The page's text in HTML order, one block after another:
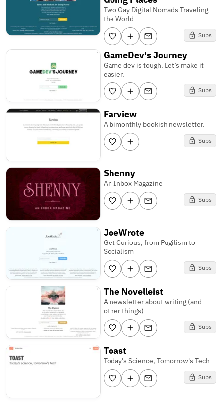
Two Gay Digital Nomads Traveling
the World
Subs
GameDev's Journey
Game dev is tough. Let’s make it
easier.
Subs
Farview
A bimonthly bookish newsletter.
Subs
Shenny
An Inbox Magazine
Subs
JoeWrote
Get Curious, from Pugilism to
Socialism
Subs
The Novelleist
A newsletter about writing (and
other things)
Subs
Toast
Today's Science, Tomorrow's Tech
Subs